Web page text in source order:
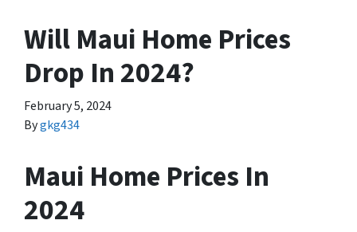
Will Maui Home Prices
Drop In 2024?
February 5, 2024
Bygkg434
Maui Home Prices In
2024